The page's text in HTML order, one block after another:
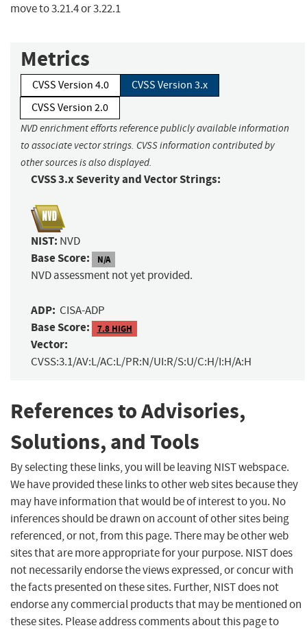
move to 3.21.4 or 3.22.1
Metrics
CVSS Version 4.0
CVSS Version 3.x
CVSS Version 2.0
NVD enrichment efforts reference publicly available information
to associate vector strings. CVSS information contributed by
other sources is also displayed.
CVSS 3.x Severity and Vector Strings:
NIST: NVD
Base Score: N/A
NVD assessment not yet provided.
ADP: CISA-ADP
Base Score: 7.8 HIGH
Vector:
CVSS:3.1/AV:L/AC:L/PR:N/UI:R/S:U/C:H/I:H/A:H
References to Advisories,
Solutions, and Tools
By selecting these links, you will be leaving NIST webspace.
We have provided these links to other web sites because they
may have information that would be of interest to you. No
inferences should be drawn on account of other sites being
referenced, or not, from this page. There may be other web
sites that are more appropriate for your purpose. NIST does
not necessarily endorse the views expressed, or concur with
the facts presented on these sites. Further, NIST does not
endorse any commercial products that may be mentioned on
these sites. Please address comments about this page to